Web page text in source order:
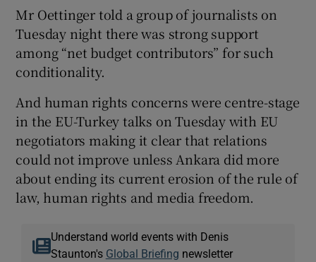
Mr Oettinger told a group of journalists on
Tuesday night there was strong support
among “net budget contributors” for such
conditionality.
And human rights concerns were centre-stage
in the EU-Turkey talks on Tuesday with EU
negotiators making it clear that relations
could not improve unless Ankara did more
about ending its current erosion of the rule of
law, human rights and media freedom.
Understand world events with Denis
Staunton's Global Briefing newsletter